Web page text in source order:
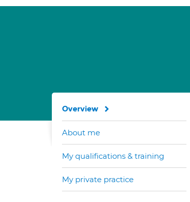
Overview
About me
My qualifications & training
My private practice